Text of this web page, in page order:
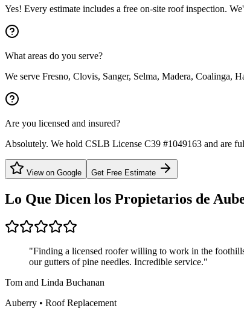
Yes! Every estimate includes a free on-site roof inspection.
What areas do you serve?
We serve Fresno, Clovis, Sanger, Selma, Madera,
Are you licensed and insured?
Absolutely. We hold CSLB License C39 #1049163 and are
View on Google Get Free Estimate
Lo Que Dicen los Propietarios de
"Finding a licensed roofer willing to work in the
our gutters of pine needles. Incredible service."
Tom and Linda Buchanan
Auberry • Roof Replacement